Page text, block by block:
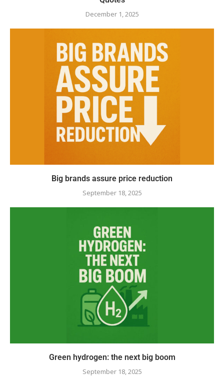
December 1, 2025
Big brands assure price reduction
September 18, 2025
Green hydrogen: the next big boom
September 18, 2025